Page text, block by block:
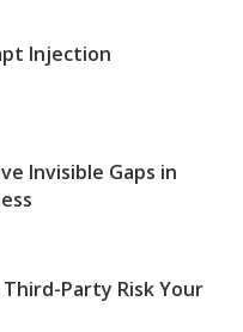
Injection
Invisible Gaps in
Third-Party Risk Your